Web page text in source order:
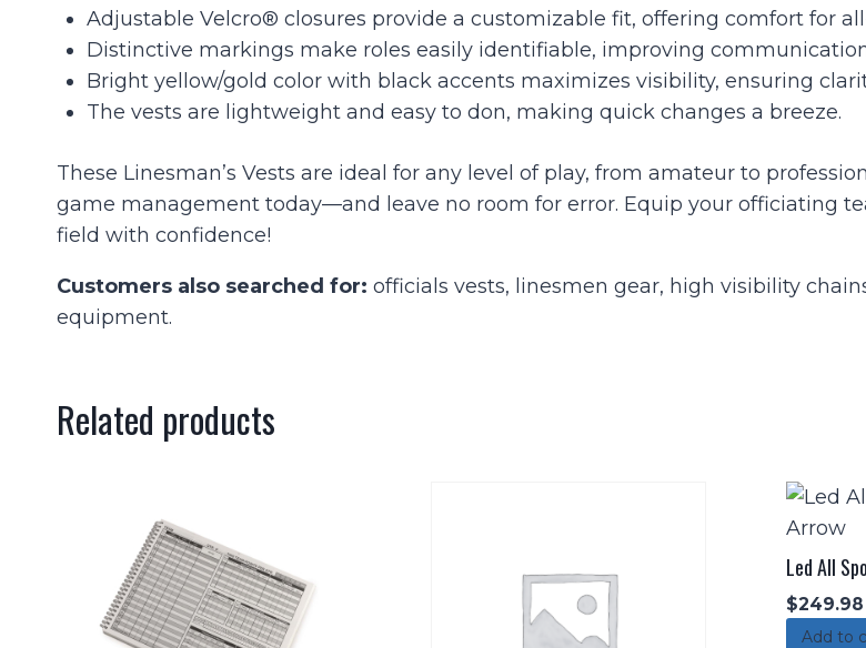
Adjustable Velcro® closures provide a customizable fit, offering comfort for
Distinctive markings make roles easily identifiable, improving
Bright yellow/gold color with black accents maximizes visibility, ensuring
The vests are lightweight and easy to don, making quick changes a breeze.
These Linesman’s Vests are ideal for any level of play, from amateur to
game management today—and leave no room for error. Equip your officiating
field with confidence!
Customers also searched for: officials vests, linesmen gear, high visibility
equipment.
Related products
Led All
$249.98
Add to